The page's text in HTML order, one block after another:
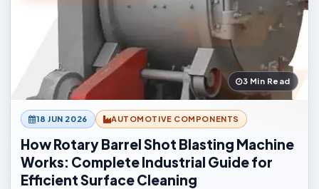
3 Min Read
18 JUN 2026 AUTOMOTIVE COMPONENTS
How Rotary Barrel Shot Blasting Machine
Works: Complete Industrial Guide for
Efficient Surface Cleaning